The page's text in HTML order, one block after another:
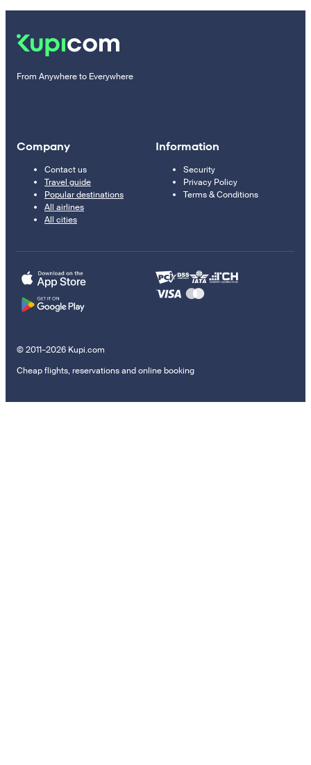
From Anywhere to Everywhere
Company
Contact us
Travel guide
Popular destinations
All airlines
All cities
Information
Security
Privacy Policy
Terms & Conditions
© 2011–2026 Kupi.com
Cheap flights, reservations and online booking